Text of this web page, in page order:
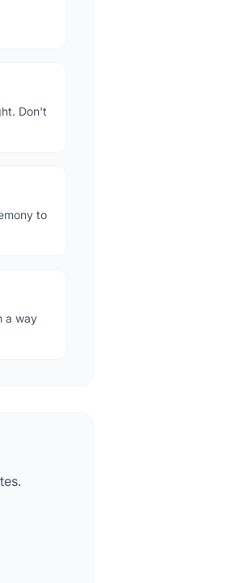
Don't
to
a way